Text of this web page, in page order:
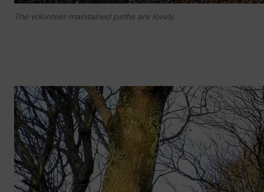
The volunteer maintained paths are lovely.